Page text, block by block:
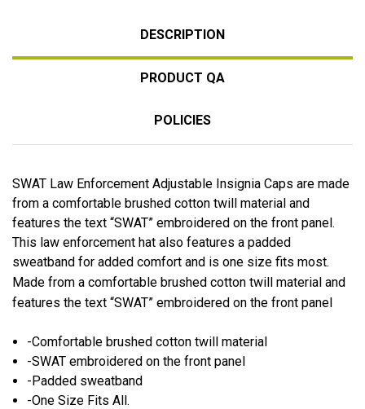
DESCRIPTION
PRODUCT QA
POLICIES
SWAT Law Enforcement Adjustable Insignia Caps are made
from a comfortable brushed cotton twill material and
features the text “SWAT” embroidered on the front panel.
This law enforcement hat also features a padded
sweatband for added comfort and is one size fits most.
Made from a comfortable brushed cotton twill material and
features the text “SWAT” embroidered on the front panel
-Comfortable brushed cotton twill material
-SWAT embroidered on the front panel
-Padded sweatband
-One Size Fits All.